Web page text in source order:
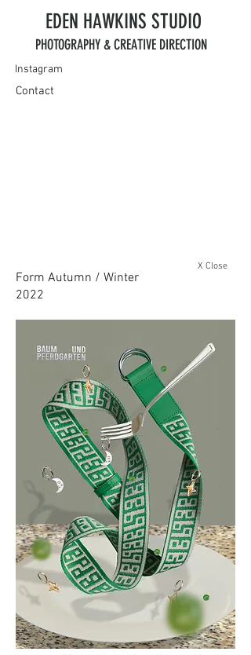
EDEN HAWKINS STUDIO
PHOTOGRAPHY & CREATIVE DIRECTION
Instagram
Contact
Form Autumn / Winter
2022
X Close